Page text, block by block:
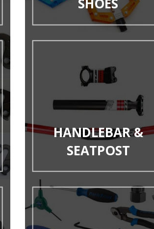
SHOES
HANDLEBAR &
SEATPOST